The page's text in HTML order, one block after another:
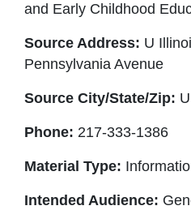
and Early Childhood
Source Address: U
Pennsylvania Avenue
Source City/State/Zip:
Phone: 217-333-1386
Material Type:
Intended Audience: